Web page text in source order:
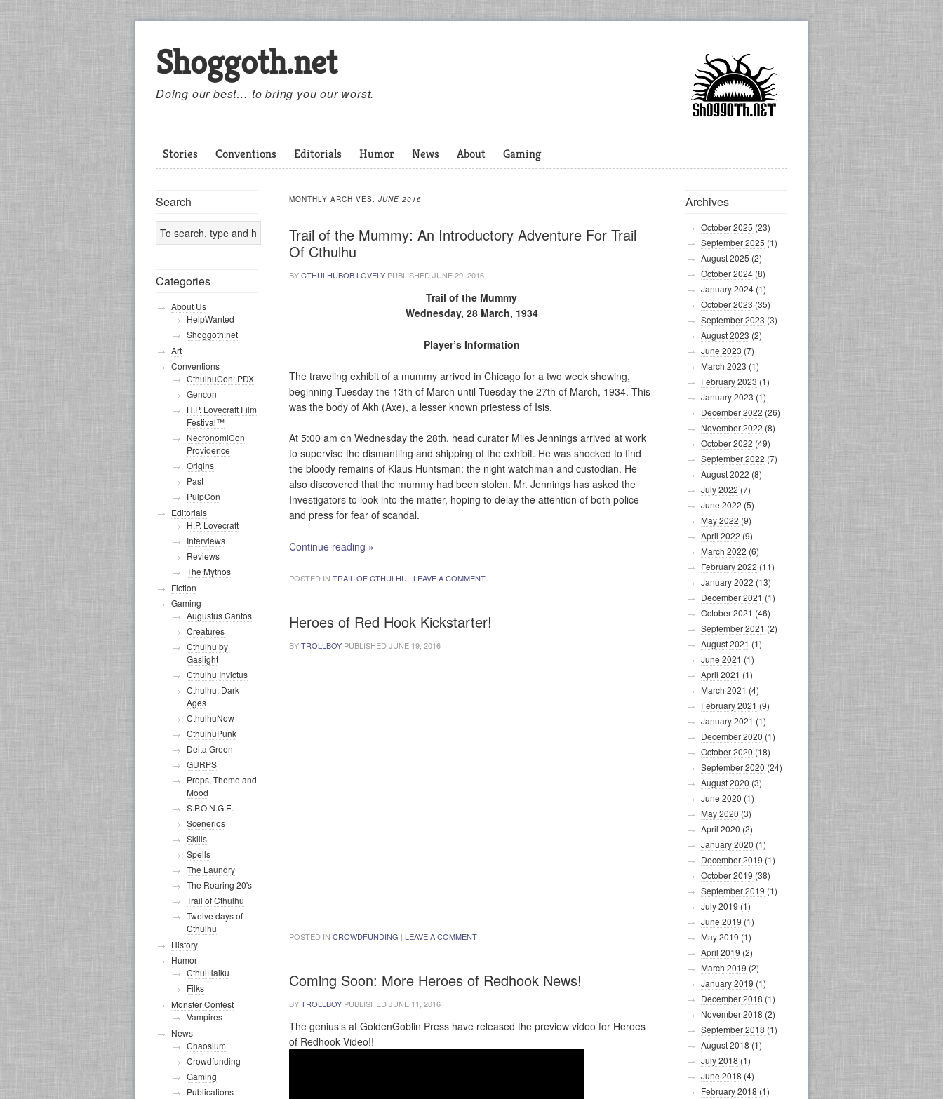
Shoggoth.net
Doing our best… to bring you our worst.
Stories Conventions Editorials Humor News About Gaming
MONTHLY ARCHIVES: JUNE 2016
Trail of the Mummy: An Introductory Adventure For Trail
Of Cthulhu
BYCTHULHUBOB LOVELY PUBLISHEDJUNE 29, 2016
Trail of the Mummy
Wednesday, 28 March, 1934
Player’s Information
The traveling exhibit of a mummy arrived in Chicago for a two week showing,
beginning Tuesday the 13th of March until Tuesday the 27th of March, 1934. This
was the body of Akh (Axe), a lesser known priestess of Isis.
At 5:00 am on Wednesday the 28th, head curator Miles Jennings arrived at work
to supervise the dismantling and shipping of the exhibit. He was shocked to find
the bloody remains of Klaus Huntsman: the night watchman and custodian. He
also discovered that the mummy had been stolen. Mr. Jennings has asked the
Investigators to look into the matter, hoping to delay the attention of both police
and press for fear of scandal.
Continue reading »
POSTED IN TRAIL OF CTHULHU | LEAVE A COMMENT
Heroes of Red Hook Kickstarter!
BYTROLLBOY PUBLISHEDJUNE 19, 2016
POSTED IN CROWDFUNDING | LEAVE A COMMENT
Coming Soon: More Heroes of Redhook News!
BYTROLLBOY PUBLISHEDJUNE 11, 2016
The genius’s at GoldenGoblin Press have released the preview video for Heroes
of Redhook Video!!
Archives
October 2025 (23)
September 2025 (1)
August 2025 (2)
October 2024 (8)
January 2024 (1)
October 2023 (35)
September 2023 (3)
August 2023 (2)
June 2023 (7)
March 2023 (1)
February 2023 (1)
January 2023 (1)
December 2022 (26)
November 2022 (8)
October 2022 (49)
September 2022 (7)
August 2022 (8)
July 2022 (7)
June 2022 (5)
May 2022 (9)
April 2022 (9)
March 2022 (6)
February 2022 (11)
January 2022 (13)
December 2021 (1)
October 2021 (46)
September 2021 (2)
August 2021 (1)
June 2021 (1)
April 2021 (1)
March 2021 (4)
February 2021 (9)
January 2021 (1)
December 2020 (1)
October 2020 (18)
September 2020 (24)
August 2020 (3)
June 2020 (1)
May 2020 (3)
April 2020 (2)
January 2020 (1)
December 2019 (1)
October 2019 (38)
September 2019 (1)
July 2019 (1)
June 2019 (1)
May 2019 (1)
April 2019 (2)
March 2019 (2)
January 2019 (1)
December 2018 (1)
November 2018 (2)
September 2018 (1)
August 2018 (1)
July 2018 (1)
June 2018 (4)
February 2018 (1)
Search
Categories
About Us
HelpWanted
Shoggoth.net
Art
Conventions
CthulhuCon: PDX
Gencon
H.P. Lovecraft Film
Festival™
NecronomiCon
Providence
Origins
Past
PulpCon
Editorials
H.P. Lovecraft
Interviews
Reviews
The Mythos
Fiction
Gaming
Augustus Cantos
Creatures
Cthulhu by
Gaslight
Cthulhu Invictus
Cthulhu: Dark
Ages
CthulhuNow
CthulhuPunk
Delta Green
GURPS
Props, Theme and
Mood
S.P.O.N.G.E.
Scenerios
Skills
Spells
The Laundry
The Roaring 20's
Trail of Cthulhu
Twelve days of
Cthulhu
History
Humor
CthulHaiku
Filks
Monster Contest
Vampires
News
Chaosium
Crowdfunding
Gaming
Publications